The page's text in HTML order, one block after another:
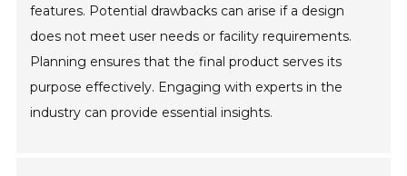
features. Potential drawbacks can arise if a design
does not meet user needs or facility requirements.
Planning ensures that the final product serves its
purpose effectively. Engaging with experts in the
industry can provide essential insights.